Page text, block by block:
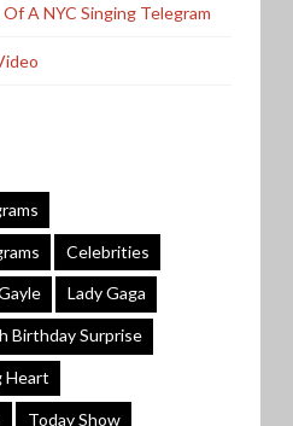
A NYC Singing Telegram
Celebrities
Lady Gaga
Birthday Surprise
Heart
Today Show